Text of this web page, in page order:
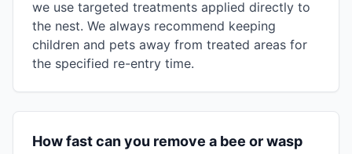
we use targeted treatments applied directly to
the nest. We always recommend keeping
children and pets away from treated areas for
the specified re-entry time.
How fast can you remove a bee or wasp